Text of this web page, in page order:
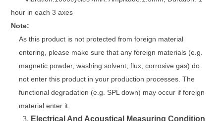
hour in each 3 axes
Note:
As this product is not protected from foreign material
entering, please make sure that any foreign materials (e.g.
magnetic powder, washing solvent, flux, corrosive gas) do
not enter this product in your production processes. The
functional degradation (e.g. SPL down) may occur if foreign
material enter it.
3. Electrical And Acoustical Measuring Condition